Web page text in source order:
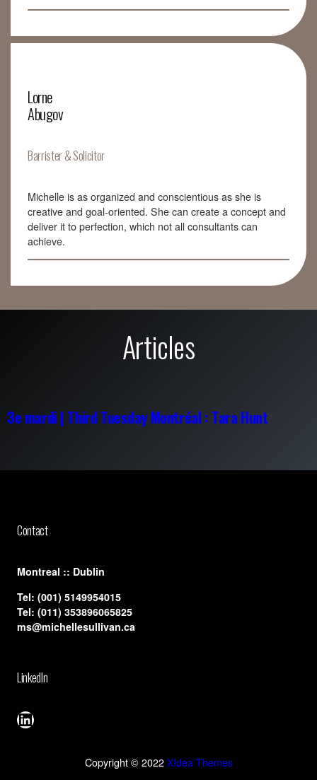
Lorne
Abugov
Barrister & Solicitor
Michelle is as organized and conscientious as she is
creative and goal-oriented. She can create a concept and
deliver it to perfection, which not all consultants can
achieve.
Articles
3e mardi | Third Tuesday Montréal : Tara Hunt
Contact
​Montreal :: Dublin
Tel: (001) 5149954015
Tel: (011) 353896065825
ms@michellesullivan.ca
LinkedIn
LinkedIn
Copyright © 2022 Xidea Themes